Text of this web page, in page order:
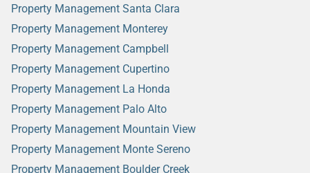
Property Management Santa Clara
Property Management Monterey
Property Management Campbell
Property Management Cupertino
Property Management La Honda
Property Management Palo Alto
Property Management Mountain View
Property Management Monte Sereno
Property Management Boulder Creek